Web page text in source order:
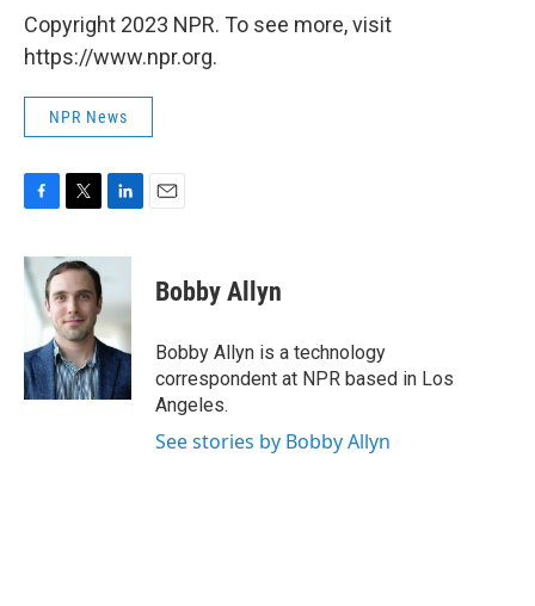
Copyright 2023 NPR. To see more, visit
https://www.npr.org.
NPR News
c
e
b
o
k
i
t
e
r
n
e
d
I
n
Bobby Allyn
Bobby Allyn is a technology
correspondent at NPR based in Los
Angeles.
See stories by Bobby Allyn